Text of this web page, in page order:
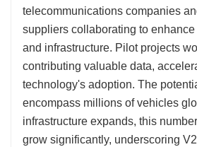
telecommunications companies
suppliers collaborating to
and infrastructure. Pilot projects
contributing valuable data,
technology's adoption. The
encompass millions of vehicles
infrastructure expands, this
grow significantly, underscoring